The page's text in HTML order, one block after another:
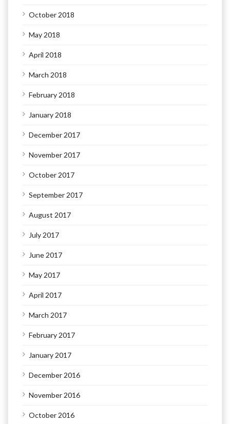
October 2018
May 2018
April 2018
March 2018
February 2018
January 2018
December 2017
November 2017
October 2017
September 2017
August 2017
July 2017
June 2017
May 2017
April 2017
March 2017
February 2017
January 2017
December 2016
November 2016
October 2016